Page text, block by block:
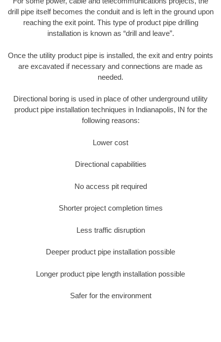
drill pipe itself becomes the conduit and is left in the ground upon
reaching the exit point. This type of product pipe drilling
installation is known as “drill and leave”.
Once the utility product pipe is installed, the exit and entry points
are excavated if necessary and connections are made as
needed.
Directional boring is used in place of other underground utility
product pipe installation techniques in Indianapolis, IN for the
following reasons:
Lower cost
Directional capabilities
No access pit required
Shorter project completion times
Less traffic disruption
Deeper product pipe installation possible
Longer product pipe length installation possible
Safer for the environment